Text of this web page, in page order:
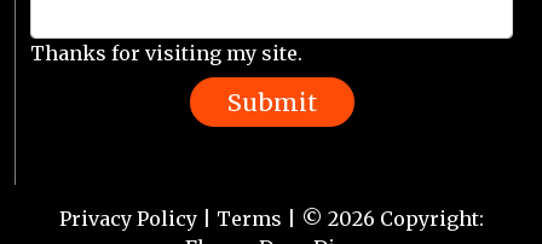
Thanks for visiting my site.
Submit
Privacy Policy| Terms | © 2026 Copyright: